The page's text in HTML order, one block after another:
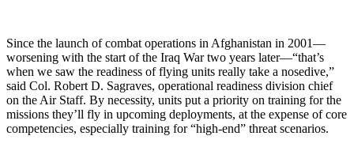
Since the launch of combat operations in Afghanistan in 2001—
worsening with the start of the Iraq War two years later—“that’s
when we saw the readiness of flying units really take a nosedive,”
said Col. Robert D. Sagraves, operational readiness division chief
on the Air Staff. By necessity, units put a priority on training for the
missions they’ll fly in upcoming deployments, at the expense of core
competencies, especially training for “high-end” threat scenarios.